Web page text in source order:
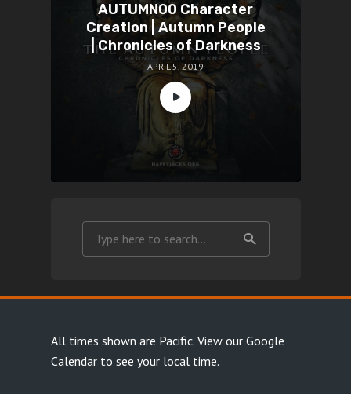
AUTUMN00 Character
Creation | Autumn People
| Chronicles of Darkness
APRIL 5, 2019
All times shown are Pacific. View our Google
Calendarto see your local time.